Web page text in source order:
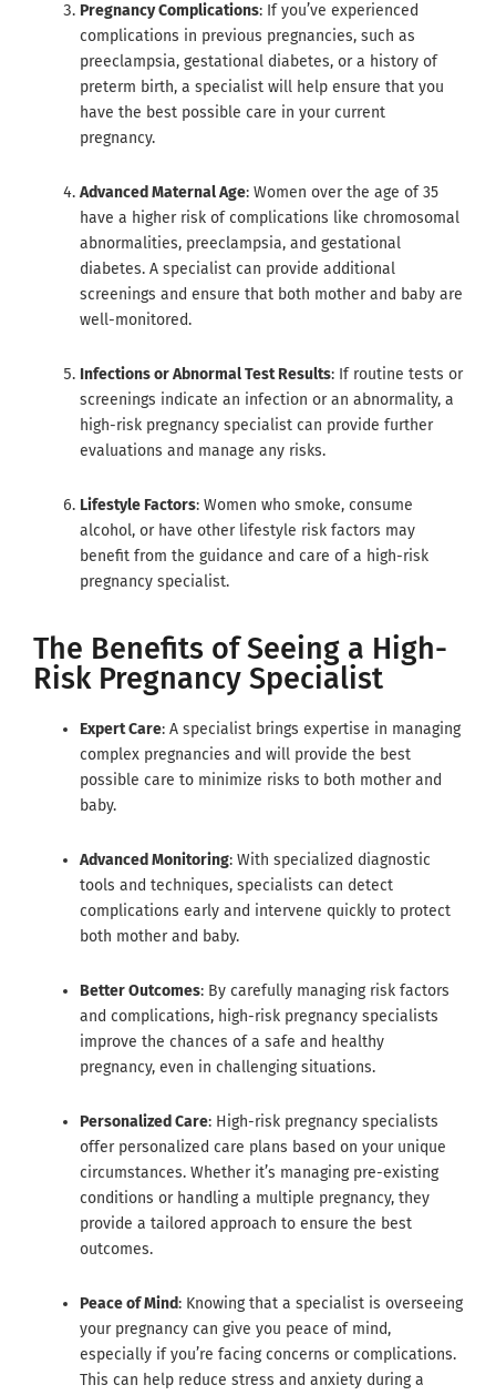
Pregnancy Complications: If you’ve experienced
complications in previous pregnancies, such as
preeclampsia, gestational diabetes, or a history of
preterm birth, a specialist will help ensure that you
have the best possible care in your current
pregnancy.
Advanced Maternal Age: Women over the age of 35
have a higher risk of complications like chromosomal
abnormalities, preeclampsia, and gestational
diabetes. A specialist can provide additional
screenings and ensure that both mother and baby are
well-monitored.
Infections or Abnormal Test Results: If routine tests or
screenings indicate an infection or an abnormality, a
high-risk pregnancy specialist can provide further
evaluations and manage any risks.
Lifestyle Factors: Women who smoke, consume
alcohol, or have other lifestyle risk factors may
benefit from the guidance and care of a high-risk
pregnancy specialist.
The Benefits of Seeing a High-
Risk Pregnancy Specialist
Expert Care: A specialist brings expertise in managing
complex pregnancies and will provide the best
possible care to minimize risks to both mother and
baby.
Advanced Monitoring: With specialized diagnostic
tools and techniques, specialists can detect
complications early and intervene quickly to protect
both mother and baby.
Better Outcomes: By carefully managing risk factors
and complications, high-risk pregnancy specialists
improve the chances of a safe and healthy
pregnancy, even in challenging situations.
Personalized Care: High-risk pregnancy specialists
offer personalized care plans based on your unique
circumstances. Whether it’s managing pre-existing
conditions or handling a multiple pregnancy, they
provide a tailored approach to ensure the best
outcomes.
Peace of Mind: Knowing that a specialist is overseeing
your pregnancy can give you peace of mind,
especially if you’re facing concerns or complications.
This can help reduce stress and anxiety during a